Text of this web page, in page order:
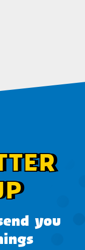
you